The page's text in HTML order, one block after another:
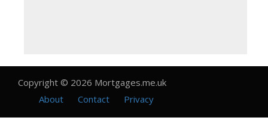
Copyright © 2026 Mortgages.me.uk
About
Contact Privacy